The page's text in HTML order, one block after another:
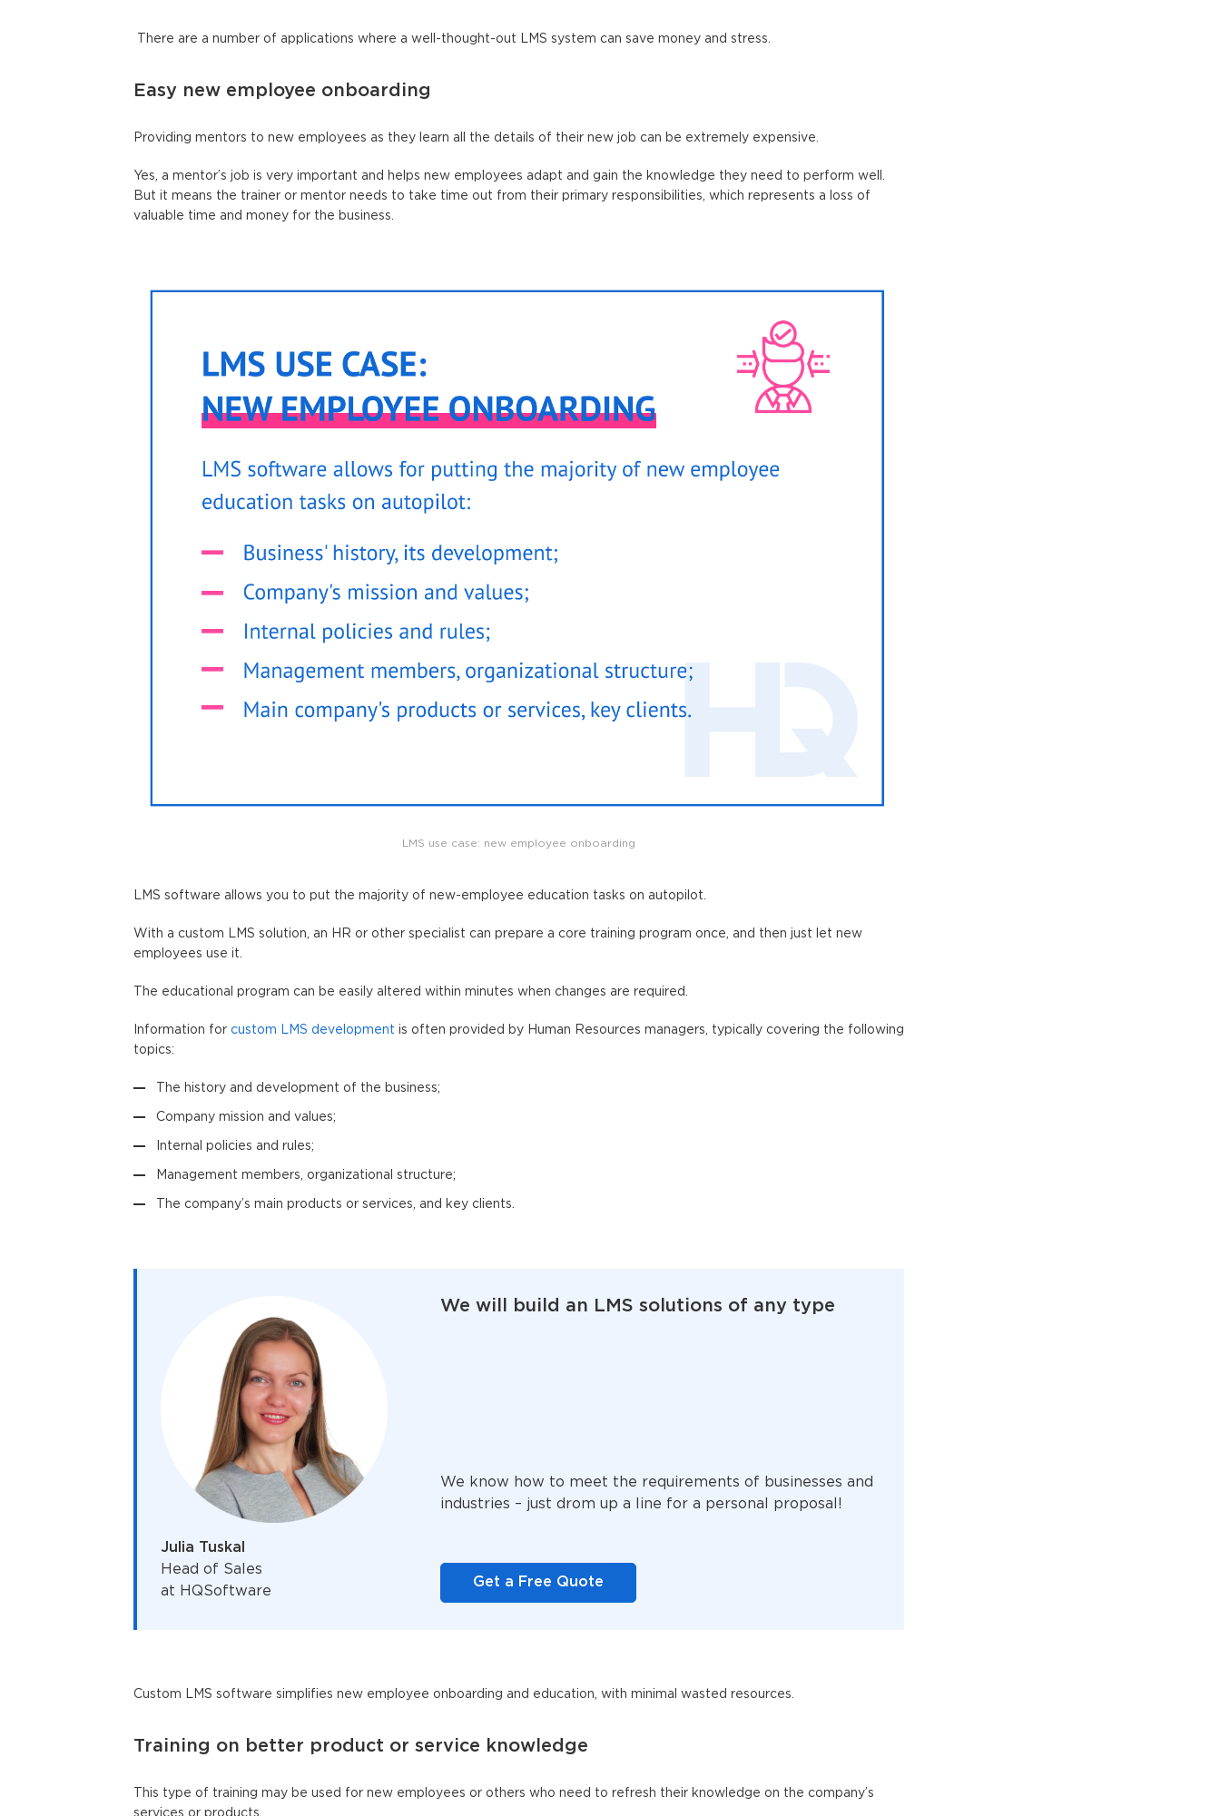
There are a number of applications where a well-thought-out LMS system can save money and stress.
Easy new employee onboarding
Providing mentors to new employees as they learn all the details of their new job can be extremely expensive.
Yes, a mentor’s job is very important and helps new employees adapt and gain the knowledge they need to perform well.
But it means the trainer or mentor needs to take time out from their primary responsibilities, which represents a loss of
valuable time and money for the business.
LMS use case: new employee onboarding
LMS software allows you to put the majority of new-employee education tasks on autopilot.
With a custom LMS solution, an HR or other specialist can prepare a core training program once, and then just let new
employees use it.
The educational program can be easily altered within minutes when changes are required.
Information for custom LMS development is often provided by Human Resources managers, typically covering the following
topics:
The history and development of the business;
Company mission and values;
Internal policies and rules;
Management members, organizational structure;
The company’s main products or services, and key clients.
We will build an LMS solutions of any type
We know how to meet the requirements of businesses and
industries – just drom up a line for a personal proposal!
Julia Tuskal
Head of Sales
at HQSoftware
Get a Free Quote
Custom LMS software simplifies new employee onboarding and education, with minimal wasted resources.
Training on better product or service knowledge
This type of training may be used for new employees or others who need to refresh their knowledge on the company’s
services or products.